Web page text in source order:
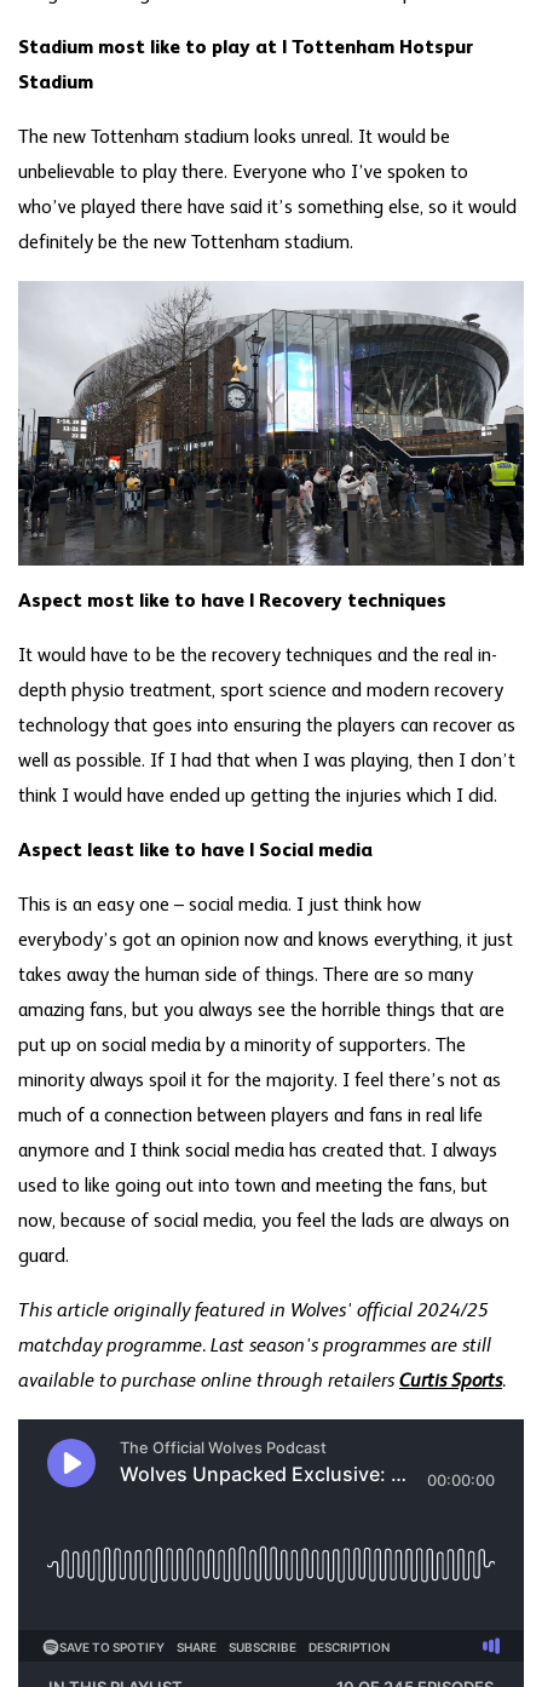
Stadium most like to play at | Tottenham Hotspur
Stadium
The new Tottenham stadium looks unreal. It would be
unbelievable to play there. Everyone who I’ve spoken to
who’ve played there have said it’s something else, so it would
definitely be the new Tottenham stadium.
Aspect most like to have | Recovery techniques
It would have to be the recovery techniques and the real in-
depth physio treatment, sport science and modern recovery
technology that goes into ensuring the players can recover as
well as possible. If I had that when I was playing, then I don’t
think I would have ended up getting the injuries which I did.
Aspect least like to have | Social media
This is an easy one – social media. I just think how
everybody’s got an opinion now and knows everything, it just
takes away the human side of things. There are so many
amazing fans, but you always see the horrible things that are
put up on social media by a minority of supporters. The
minority always spoil it for the majority. I feel there’s not as
much of a connection between players and fans in real life
anymore and I think social media has created that. I always
used to like going out into town and meeting the fans, but
now, because of social media, you feel the lads are always on
guard.
This article originally featured in Wolves' official 2024/25
matchday programme. Last season's programmes are still
available to purchase online through retailers Curtis Sports.